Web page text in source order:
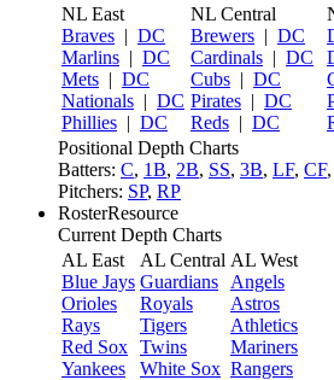
NL East
Braves | DC
Marlins | DC
Mets | DC
Nationals | DC
Phillies | DC
NL Central
Brewers | DC
Cardinals | DC
Cubs | DC
Pirates | DC
Reds | DC
Positional Depth Charts
Batters: C, 1B, 2B, SS, 3B, LF, CF,
Pitchers: SP, RP
RosterResource
Current Depth Charts
AL East
Blue Jays
Orioles
Rays
Red Sox
Yankees
AL Central
Guardians
Royals
Tigers
Twins
White Sox
AL West
Angels
Astros
Athletics
Mariners
Rangers